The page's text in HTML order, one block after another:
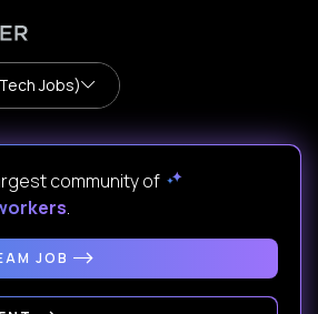
Jobs)
community of
.
JOB